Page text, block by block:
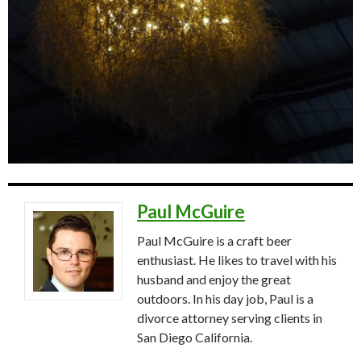
Paul McGuire
Paul McGuire is a craft beer
enthusiast. He likes to travel with his
husband and enjoy the great
outdoors. In his day job, Paul is a
divorce attorney serving clients in
San Diego California.